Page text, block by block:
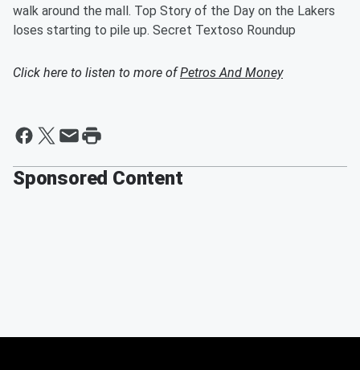
walk around the mall. Top Story of the Day on the Lakers
loses starting to pile up. Secret Textoso Roundup
Click here to listen to more ofPetros And Money
Sponsored Content